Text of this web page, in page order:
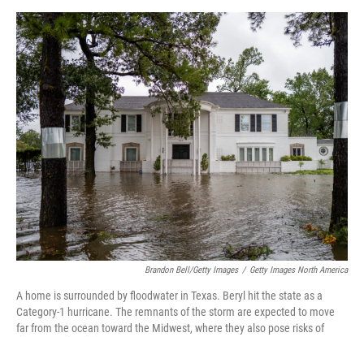
c
e
b
o
o
k
u
e
s
k
y
d
s
n
k
d
I
n
i
t
t
e
a
i
l
Brandon Bell/Getty Images / Getty Images North America
A home is surrounded by floodwater in Texas. Beryl hit the state as a
Category-1 hurricane. The remnants of the storm are expected to move
far from the ocean toward the Midwest, where they also pose risks of